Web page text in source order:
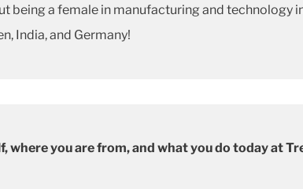
being a female in manufacturing and technology
India, and Germany!
where you are from, and what you do today at